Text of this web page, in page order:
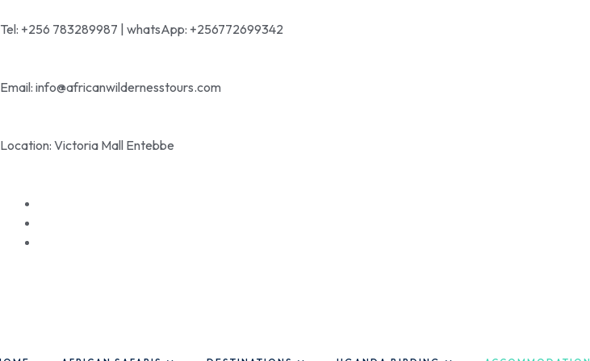
Tel: +256 783289987 | whatsApp: +256772699342
Email: info@africanwildernesstours.com
Location: Victoria Mall Entebbe